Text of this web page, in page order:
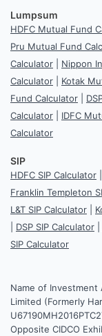
Lumpsum
HDFC Mutual Fund
Pru Mutual Fund
Calculator
Nippon
Calculator
Kotak
Fund Calculator
Calculator
IDFC
Calculator
SIP
HDFC SIP Calculator
Franklin Templeton
L&T SIP Calculator
DSP SIP Calculator
SIP Calculator
Name of Investment
Limited (Formerly
Opposite CIDCO